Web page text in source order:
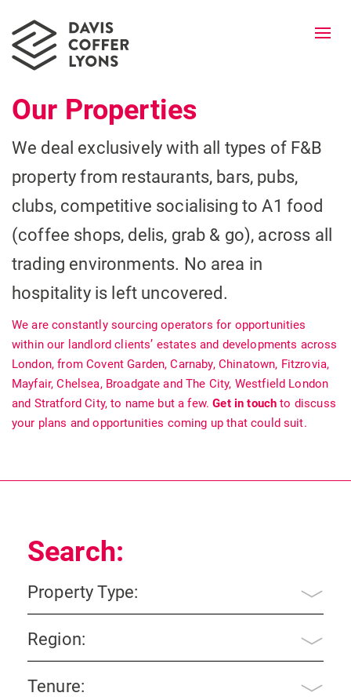
Our Properties
We deal exclusively with all types of F&B
property from restaurants, bars, pubs,
clubs, competitive socialising to A1 food
(coffee shops, delis, grab & go), across all
trading environments. No area in
hospitality is left uncovered.
We are constantly sourcing operators for opportunities
within our landlord clients’ estates and developments across
London, from Covent Garden, Carnaby, Chinatown, Fitzrovia,
Mayfair, Chelsea, Broadgate and The City, Westfield London
and Stratford City, to name but a few.Get in touch to discuss
your plans and opportunities coming up that could suit.
Search:
Property Type:
Region:
Tenure: